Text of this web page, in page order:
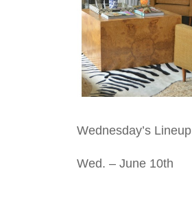
Wednesday’s Lineup
Wed. – June 10th